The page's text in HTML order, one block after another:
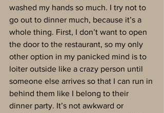
washed my hands so much. I try not to
go out to dinner much, because it’s a
whole thing. First, I don’t want to open
the door to the restaurant, so my only
other option in my panicked mind is to
loiter outside like a crazy person until
someone else arrives so that I can run in
behind them like I belong to their
dinner party. It’s not awkward or